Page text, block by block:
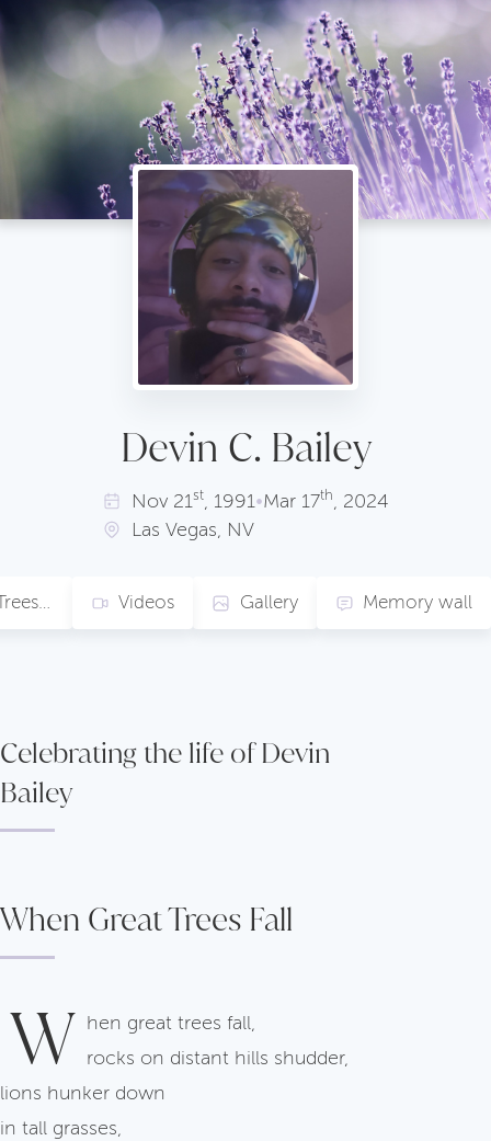
Devin C. Bailey
Nov 21st, 1991•Mar 17th, 2024
Las Vegas, NV
When Great Trees Fall Gallery
Videos Memory wall
Celebrating the life of Devin
Bailey
When Great Trees Fall
W hen great trees fall,
rocks on distant hills shudder,
lions hunker down
in tall grasses,